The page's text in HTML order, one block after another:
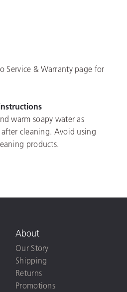
Service & Warranty page for
warm soapy water as
after cleaning. Avoid using
products.
About
Our Story
Shipping
Returns
Promotions